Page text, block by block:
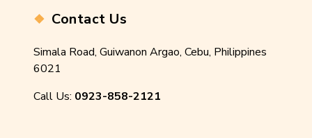
Contact Us
Simala Road, Guiwanon Argao, Cebu, Philippines
6021
Call Us: 0923-858-2121